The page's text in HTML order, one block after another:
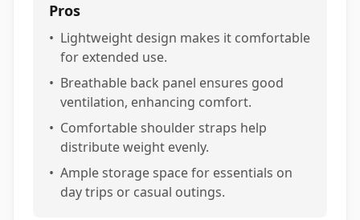
Pros
• Lightweight design makes it comfortable
for extended use.
• Breathable back panel ensures good
ventilation, enhancing comfort.
• Comfortable shoulder straps help
distribute weight evenly.
• Ample storage space for essentials on
day trips or casual outings.